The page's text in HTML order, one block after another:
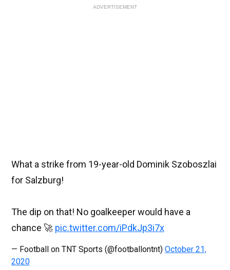
ADVERTISEMENT
What a strike from 19-year-old Dominik Szoboszlai
for Salzburg!
The dip on that! No goalkeeper would have a
chance 🚀 pic.twitter.com/iPdkJp3i7x
— Football on TNT Sports (@footballontnt) October 21,
2020